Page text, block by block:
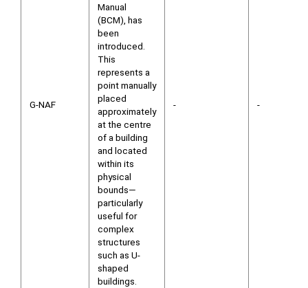
G-NAF
Manual
(BCM), has
been
introduced.
This
represents a
point manually
placed
approximately
at the centre
of a building
and located
within its
physical
bounds—
particularly
useful for
complex
structures
such as U-
shaped
buildings.
- -